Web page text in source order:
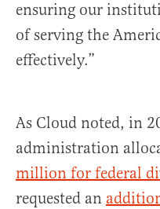
ensuring our
of serving the
effectively.”
As Cloud noted, in
administration
million for federal
requested an